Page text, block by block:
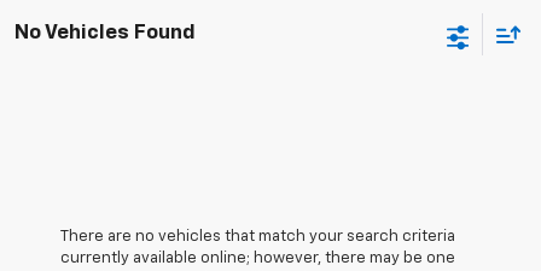
No Vehicles Found
There are no vehicles that match your search criteria
currently available online; however, there may be one